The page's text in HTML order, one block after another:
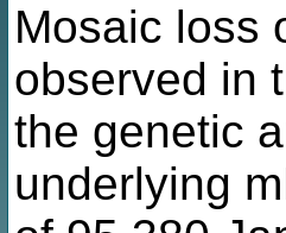
Mosaic loss
observed in
the genetic
underlying